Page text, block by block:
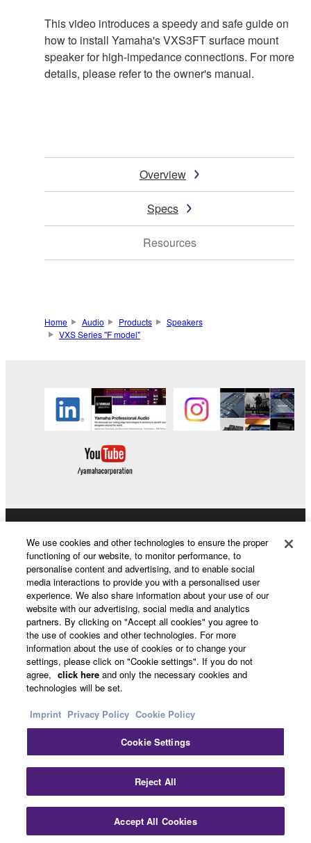
This video introduces a speedy and safe guide on
how to install Yamaha's VXS3FT surface mount
speaker for high-impedance connections. For more
details, please refer to the owner's manual.
Overview
Specs
Resources
Downloads
Home Audio Products
Speakers
VXS Series "F model"
Products & Solutions
News
About Yamaha
Other European Countries & Regions - English
Consumer
Terms of Use
Cookie Policy
© Yamaha Corporation.
We use cookies and other technologies to ensure the proper
functioning of our website, to monitor performance, to
personalise content and advertising, and to enable social
media interactions to provide you with a personalised user
experience. We also share information about your use of our
website with our advertising, social media and analytics
partners. By clicking on "Accept all cookies" you agree to
the use of cookies and other technologies. For more
information about the use of cookies or to change your
settings, please click on "Cookie settings". If you do not
agree, click here and only the necessary cookies and
technologies will be set.
Imprint Privacy Policy Cookie Policy
Cookie Settings
Reject All
Accept All Cookies